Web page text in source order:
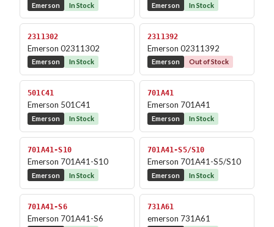
Emerson In Stock Emerson In Stock
2311302
Emerson 02311302
Emerson In Stock
2311392
Emerson 02311392
Emerson Out of Stock
501C41
Emerson 501C41
Emerson In Stock
701A41
Emerson 701A41
Emerson In Stock
701A41-S10
Emerson 701A41-S10
Emerson In Stock
701A41-S5/S10
Emerson 701A41-S5/S10
Emerson In Stock
701A41-S6
Emerson 701A41-S6
731A61
emerson 731A61